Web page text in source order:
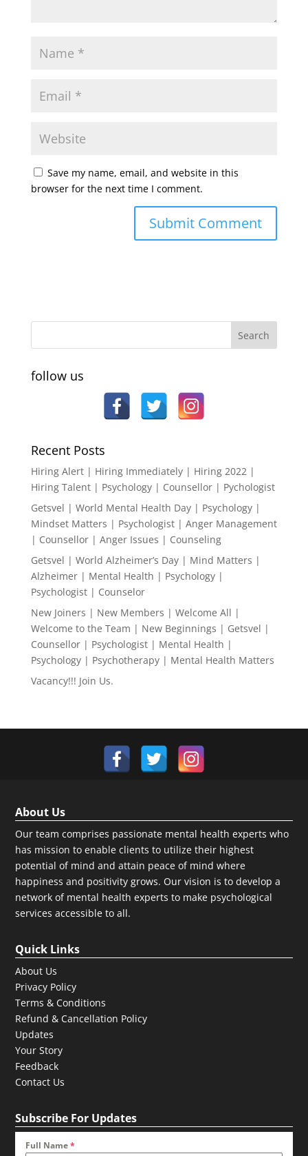
Save my name, email, and website in this
browser for the next time I comment.
follow us
Recent Posts
Hiring Alert | Hiring Immediately | Hiring 2022 |
Hiring Talent | Psychology | Counsellor | Pychologist
Getsvel | World Mental Health Day | Psychology |
Mindset Matters | Psychologist | Anger Management
| Counsellor | Anger Issues | Counseling
Getsvel | World Alzheimer’s Day | Mind Matters |
Alzheimer | Mental Health | Psychology |
Psychologist | Counselor
New Joiners | New Members | Welcome All |
Welcome to the Team | New Beginnings | Getsvel |
Counsellor | Psychologist | Mental Health |
Psychology | Psychotherapy | Mental Health Matters
Vacancy!!! Join Us.
About Us
Our team comprises passionate mental health experts who
has mission to enable clients to utilize their highest
potential of mind and attain peace of mind where
happiness and positivity grows. Our vision is to develop a
network of mental health experts to make psychological
services accessible to all.
Quick Links
About Us
Privacy Policy
Terms & Conditions
Refund & Cancellation Policy
Updates
Your Story
Feedback
Contact Us
Subscribe For Updates
Full Name*